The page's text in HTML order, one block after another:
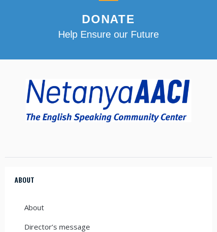
DONATE
Help Ensure our Future
ABOUT
About
Director’s message